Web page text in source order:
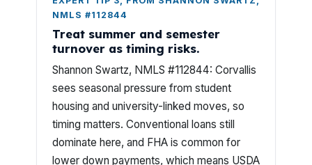
NMLS #112844
Treat summer and semester
turnover as timing risks.
Shannon Swartz, NMLS #112844: Corvallis
sees seasonal pressure from student
housing and university-linked moves, so
timing matters. Conventional loans still
dominate here, and FHA is common for
lower down payments, which means USDA